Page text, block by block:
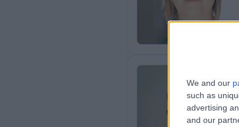
We and our
such as
advertising
and our